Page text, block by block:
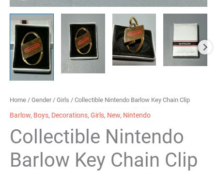
Home / Gender/ Girls / Collectible Nintendo Barlow Key Chain Clip
Barlow, Boys, Decorations, Girls, New, Nintendo
Collectible Nintendo
Barlow Key Chain Clip